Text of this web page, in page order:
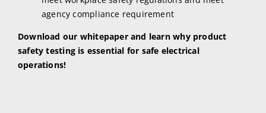
agency compliance requirement
Download our whitepaper and learn why product
safety testing is essential for safe electrical
operations!